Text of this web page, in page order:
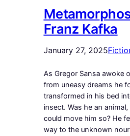
Franz Kafka
January 27, 2025
As Gregor Sansa awoke
from uneasy dreams he
transformed in his bed
insect. Was he an
could move him so? He
way to the unknown